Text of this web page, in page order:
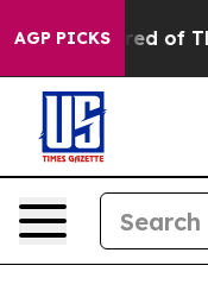
AGP PICKS
of This Politics